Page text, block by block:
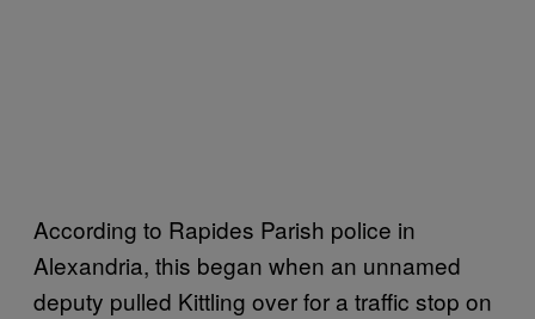
According to Rapides Parish police in
Alexandria, this began when an unnamed
deputy pulled Kittling over for a traffic stop on